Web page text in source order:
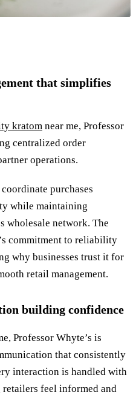
that simplifies
kratom near me, Professor
centralized order
operations.
purchases
while maintaining
wholesale network. The
commitment to reliability
why businesses trust it for
retail management.
building confidence
Professor Whyte’s is
that consistently
interaction is handled with
feel informed and